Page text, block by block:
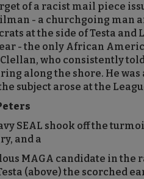
of a racist mail piece
- a churchgoing man
at the side of Testa and
- the only African
who consistently
along the shore. He
subject arose at the
SEAL shook off the
and a
MAGA candidate in the
(above) the scorched